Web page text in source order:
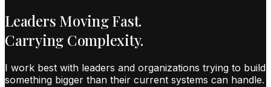
Leaders Moving Fast.
Carrying Complexity.
I work best with leaders and organizations trying to build
something bigger than their current systems can handle.